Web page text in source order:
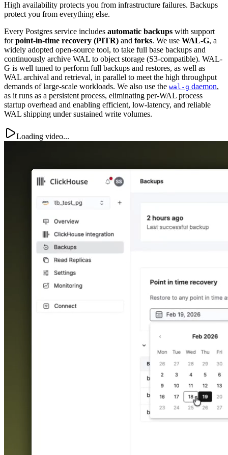
High availability protects you from infrastructure failures. Backups
protect you from everything else.
Every Postgres service includes automatic backups with support
forpoint-in-time recovery (PITR) and forks. We use WAL-G, a
widely adopted open-source tool, to take full base backups and
continuously archive WAL to object storage (S3-compatible). WAL-
G is well tuned to perform full backups and restores, as well as
WAL archival and retrieval, in parallel to meet the high throughput
demands of large-scale workloads. We also use the wal-g daemon,
as it runs as a persistent process, eliminating per-WAL process
startup overhead and enabling efficient, low-latency, and reliable
WAL shipping under sustained write volumes.
Loading video...